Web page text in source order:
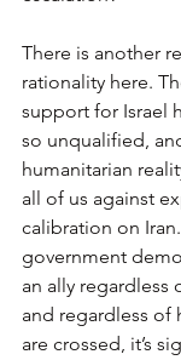
There is another
rationality here.
support for Israel
so unqualified,
humanitarian
all of us against
calibration on
government
an ally regardless
and regardless of
are crossed, it’s